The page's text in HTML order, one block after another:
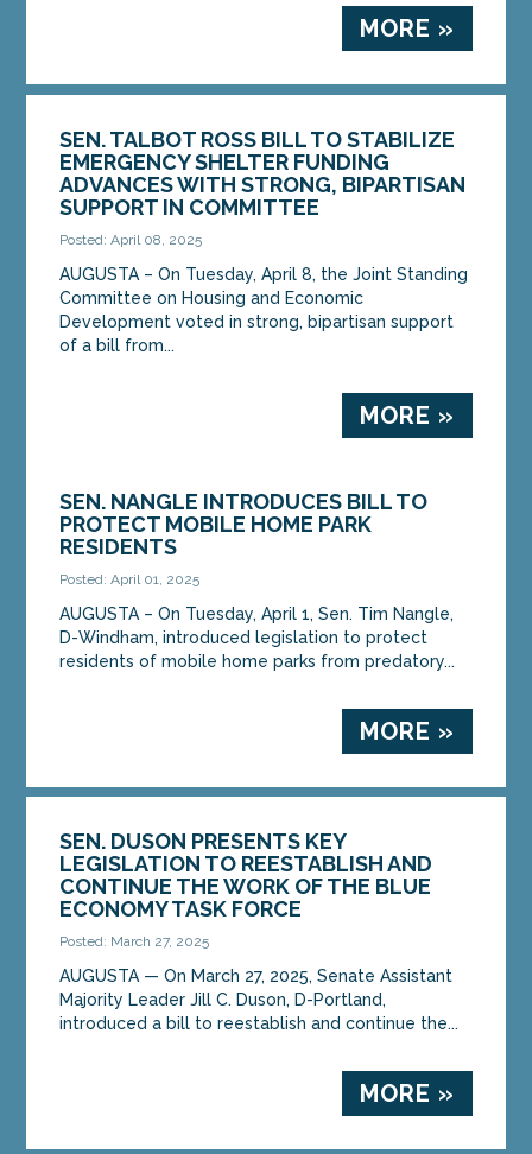
MORE »
SEN. TALBOT ROSS BILL TO STABILIZE
EMERGENCY SHELTER FUNDING
ADVANCES WITH STRONG, BIPARTISAN
SUPPORT IN COMMITTEE
Posted: April 08, 2025
AUGUSTA – On Tuesday, April 8, the Joint Standing
Committee on Housing and Economic
Development voted in strong, bipartisan support
of a bill from...
MORE »
SEN. NANGLE INTRODUCES BILL TO
PROTECT MOBILE HOME PARK
RESIDENTS
Posted: April 01, 2025
AUGUSTA – On Tuesday, April 1, Sen. Tim Nangle,
D-Windham, introduced legislation to protect
residents of mobile home parks from predatory...
MORE »
SEN. DUSON PRESENTS KEY
LEGISLATION TO REESTABLISH AND
CONTINUE THE WORK OF THE BLUE
ECONOMY TASK FORCE
Posted: March 27, 2025
AUGUSTA — On March 27, 2025, Senate Assistant
Majority Leader Jill C. Duson, D-Portland,
introduced a bill to reestablish and continue the...
MORE »